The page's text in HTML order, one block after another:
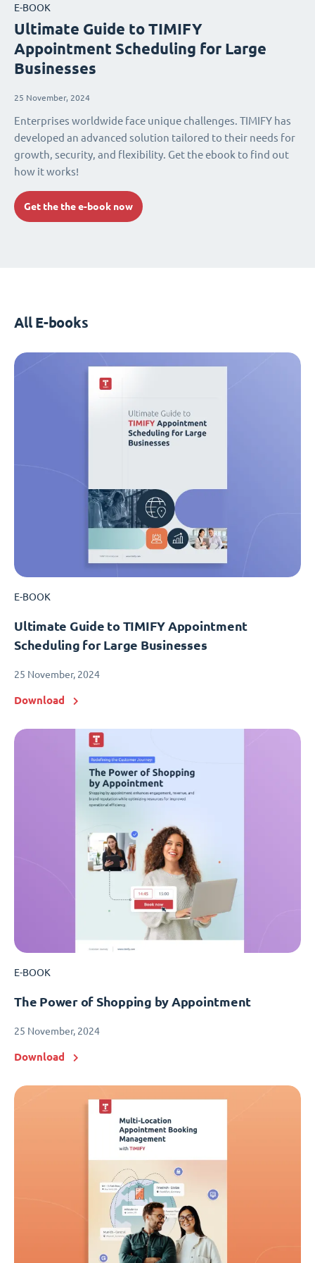
E-BOOK
Ultimate Guide to TIMIFY
Appointment Scheduling for Large
Businesses
25 November, 2024
Enterprises worldwide face unique challenges. TIMIFY has
developed an advanced solution tailored to their needs for
growth, security, and flexibility. Get the ebook to find out
how it works!
Get the the e-book now
All E-books
E-BOOK
Ultimate Guide to TIMIFY Appointment
Scheduling for Large Businesses
25 November, 2024
Download
E-BOOK
The Power of Shopping by Appointment
25 November, 2024
Download